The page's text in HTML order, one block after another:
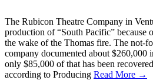
The Rubicon Theatre Company in
production of “South Pacific” because
the wake of the Thomas fire. The not-
company documented about $260,000
only $85,000 of that has been
according to Producing Read More →